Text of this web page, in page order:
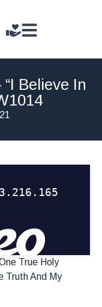
Believe In
True Holy
Truth And My